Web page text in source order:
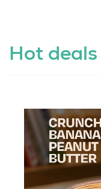
Hot deals